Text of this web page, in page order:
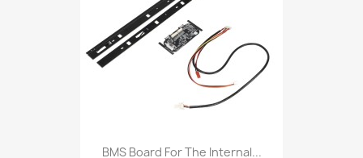
BMS Board For The Internal...